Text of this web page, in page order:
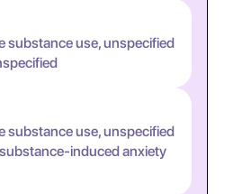
substance use, unspecified
substance use, unspecified
induced anxiety